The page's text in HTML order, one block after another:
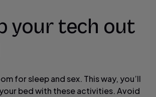
your tech out
for sleep and sex. This way, you’ll
bed with these activities. Avoid